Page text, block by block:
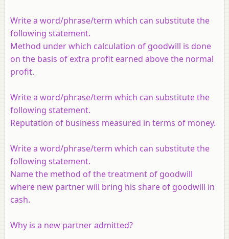
Write a word/phrase/term which can substitute the
following statement.
Method under which calculation of goodwill is done
on the basis of extra profit earned above the normal
profit.
Write a word/phrase/term which can substitute the
following statement.
Reputation of business measured in terms of money.
Write a word/phrase/term which can substitute the
following statement.
Name the method of the treatment of goodwill
where new partner will bring his share of goodwill in
cash.
Why is a new partner admitted?